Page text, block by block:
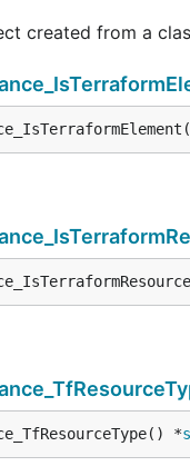
created from a
*